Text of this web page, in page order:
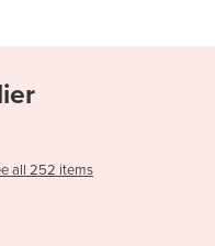
all 252 items